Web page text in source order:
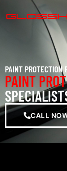
PAINT PROTECTION
PAINT
CALL